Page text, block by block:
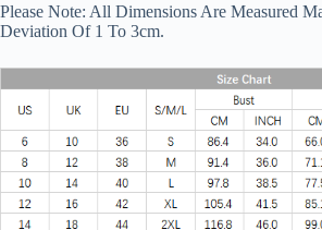
Please Note: All Dimensions Are Measured
Deviation Of 1 To 3cm.